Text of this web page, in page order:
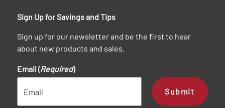
Sign Up for Savings and Tips
Sign up for our newsletter and be the first to hear
about new products and sales.
Email (Required)
Submit